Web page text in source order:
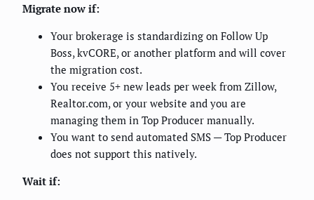
Migrate now if:
Your brokerage is standardizing on Follow Up
Boss, kvCORE, or another platform and will cover
the migration cost.
You receive 5+ new leads per week from Zillow,
Realtor.com, or your website and you are
managing them in Top Producer manually.
You want to send automated SMS — Top Producer
does not support this natively.
Wait if: